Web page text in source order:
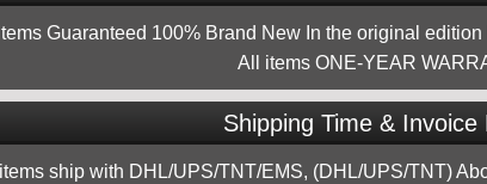
Guaranteed 100% Brand New In the original
All items ONE-YEAR
Shipping Time & Invoice
ship with DHL/UPS/TNT/EMS, (DHL/UPS/TNT)